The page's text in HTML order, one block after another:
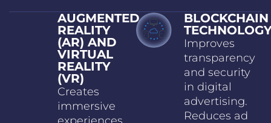
AUGMENTED
REALITY
(AR) AND
VIRTUAL
REALITY
(VR)
Creates
immersive
BLOCKCHAIN
Improves
transparency
and security
in digital
advertising.
Reduces ad